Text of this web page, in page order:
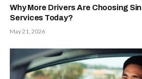
Why More Drivers Are Choosing
Services Today?
May 21, 2026